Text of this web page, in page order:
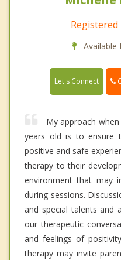
Available
Let's Connect
My approach
years old is to ensure
positive and safe
therapy to their
environment that may
during sessions.
and special talents
our therapeutic
and feelings of
therapy may invite